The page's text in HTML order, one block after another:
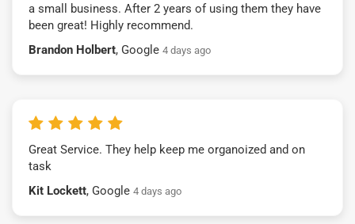
a small business. After 2 years of using them they have
been great! Highly recommend.
Brandon Holbert, Google 4 days ago
Great Service. They help keep me organoized and on
task
Kit Lockett, Google 4 days ago